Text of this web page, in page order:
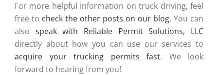
For more helpful information on truck driving, feel
free to check the other posts on our blog. You can
also speak with Reliable Permit Solutions, LLC
directly about how you can use our services to
acquire your trucking permits fast. We look
forward to hearing from you!